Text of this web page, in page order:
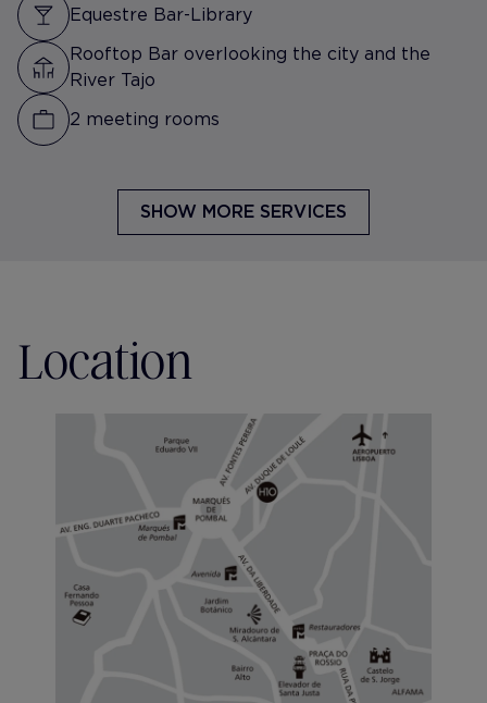
Equestre Bar-Library
Rooftop Bar overlooking the city and the
River Tajo
2 meeting rooms
SHOW MORE SERVICES
Location